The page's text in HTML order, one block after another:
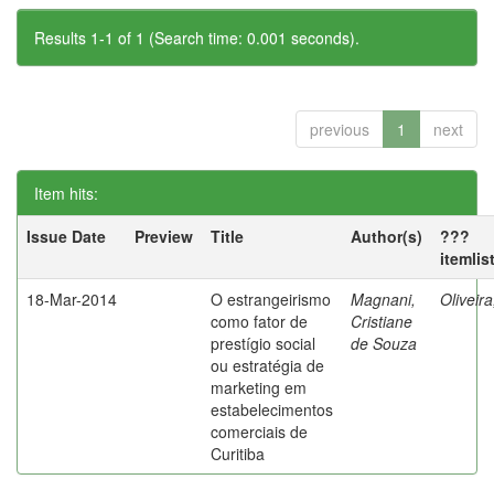
Results 1-1 of 1 (Search time: 0.001 seconds).
previous 1 next
Item hits:
Issue Date
Preview Title Author(s)
???
18-Mar-2014
O estrangeirismo
como fator de
prestígio social
ou estratégia de
marketing em
estabelecimentos
comerciais de
Curitiba
Magnani,
Cristiane
de Souza